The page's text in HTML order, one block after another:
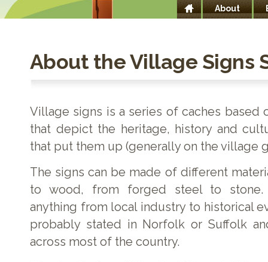
About
About the Village Signs
Village signs is a series of caches based
that depict the heritage, history and
that put them up (generally on the village
The signs can be made of different
to wood, from forged steel to stone.
anything from local industry to historical
probably stated in Norfolk or Suffolk
across most of the country.